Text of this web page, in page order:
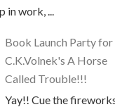
in work, ...
Book Launch Party for
C.K.Volnek's A Horse
Called Trouble!!!
Yay!! Cue the